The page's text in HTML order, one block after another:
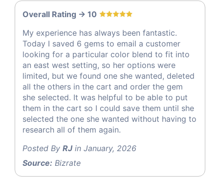
Overall Rating -> 10
My experience has always been fantastic.
Today I saved 6 gems to email a customer
looking for a particular color blend to fit into
an east west setting, so her options were
limited, but we found one she wanted, deleted
all the others in the cart and order the gem
she selected. It was helpful to be able to put
them in the cart so I could save them until she
selected the one she wanted without having to
research all of them again.
Posted By RJin January, 2026
Source: Bizrate